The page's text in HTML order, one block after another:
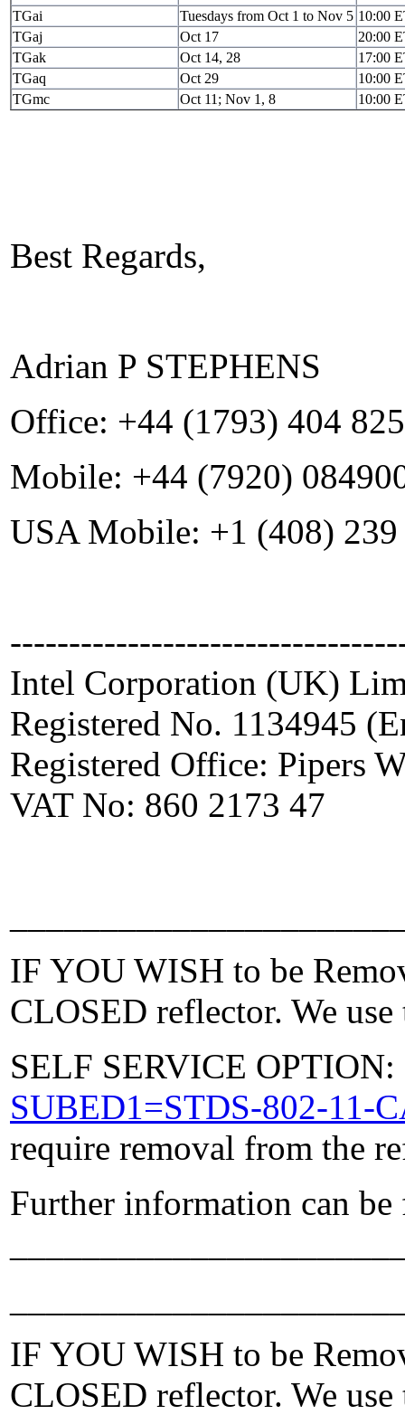
TGai
Tuesdays from Oct 1 to Nov 5 10:00
TGaj
Oct 17
20:00
TGak
Oct 14, 28
17:00
TGaq
Oct 29
10:00
TGmc
Oct 11; Nov 1, 8 10:00
Best Regards,
Adrian P STEPHENS
Office: +44 (1793) 404 825
Mobile: +44 (7920)
USA Mobile: +1 (408) 239
Intel Corporation (UK)
Registered No. 1134945
Registered Office: Pipers
VAT No: 860 2173 47
IF YOU WISH to be
CLOSED reflector. We
SELF SERVICE
SUBED1=STDS-802-11-
require removal from the
Further information can
IF YOU WISH to be
CLOSED reflector. We